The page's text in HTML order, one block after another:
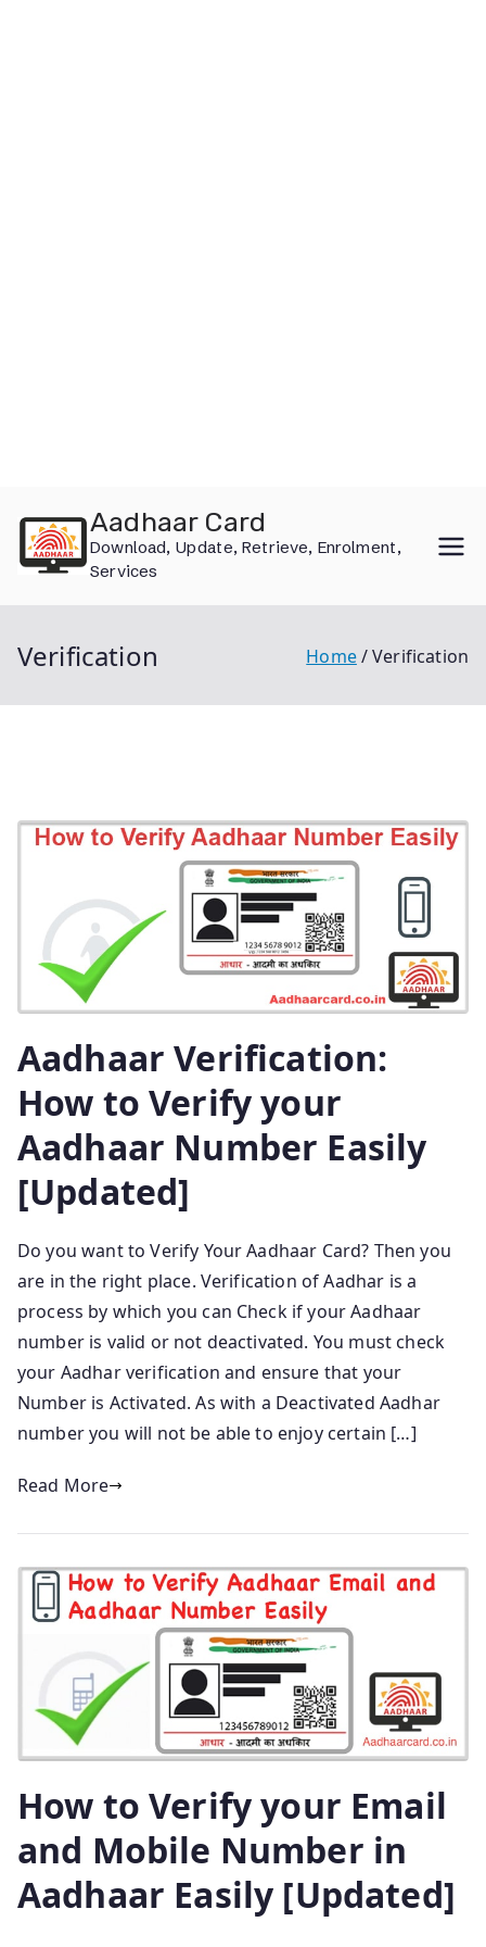
content
Aadhaar Card
Download, Update, Retrieve, Enrolment,
Services
Verification Home Verification
Aadhaar Verification:
How to Verify your
Aadhaar Number Easily
[Updated]
Do you want to Verify Your Aadhaar Card? Then you
are in the right place. Verification of Aadhar is a
process by which you can Check if your Aadhaar
number is valid or not deactivated. You must check
your Aadhar verification and ensure that your
Number is Activated. As with a Deactivated Aadhar
number you will not be able to enjoy certain […]
Read More
How to Verify your Email
and Mobile Number in
Aadhaar Easily [Updated]